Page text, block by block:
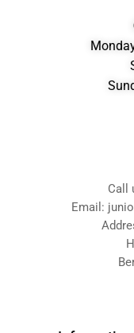
Call
Email: